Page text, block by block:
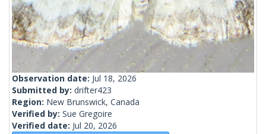
Observation date: Jul 18, 2026
Submitted by: drifter423
Region: New Brunswick, Canada
Verified by: Sue Gregoire
Verified date: Jul 20, 2026